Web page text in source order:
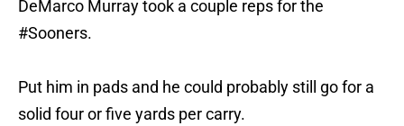
DeMarco Murray took a couple reps for the
#Sooners.
Put him in pads and he could probably still go for a
solid four or five yards per carry.